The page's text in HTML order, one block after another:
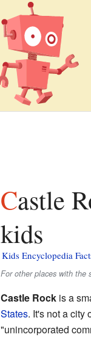
Castle Rock, Tillamook County, Oregon facts for
kids
Kids Encyclopedia
For other places with the
Castle Rockis a
States. It's not a city
"unincorporated